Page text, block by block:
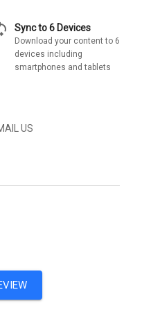
Sync to 6 Devices
Download your content to 6
devices including
smartphones and tablets
US